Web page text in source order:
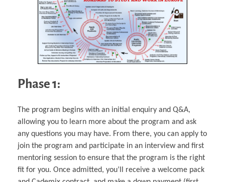
Phase 1:
The program begins with an initial enquiry and Q&A,
allowing you to learn more about the program and ask
any questions you may have. From there, you can apply to
join the program and participate in an interview and first
mentoring session to ensure that the program is the right
fit for you. Once admitted, you’ll receive a welcome pack